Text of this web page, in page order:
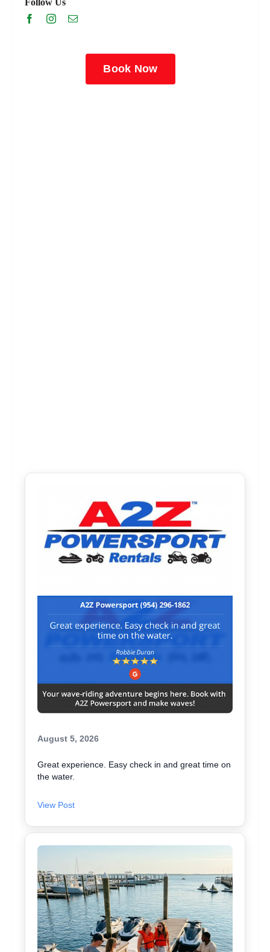
Book Now
August 5, 2026
Great experience. Easy check in and great time on
the water.
View Post